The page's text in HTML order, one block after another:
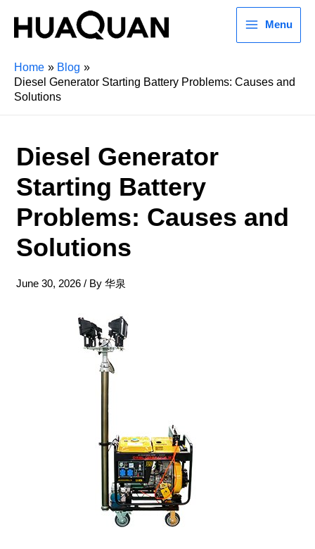
Menu
Home
Blog
Diesel Generator Starting Battery Problems: Causes and
Solutions
Diesel Generator
Starting Battery
Problems: Causes and
Solutions
June 30, 2026 / By 华泉